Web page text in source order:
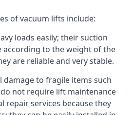
of vacuum lifts include:
loads easily; their suction
according to the weight of the
are reliable and very stable.
damage to fragile items such
do not require lift maintenance
repair services because they